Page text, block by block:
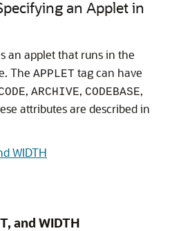
an Applet in
an applet that runs in the
The APPLET tag can have
, ARCHIVE, CODEBASE,
attributes are described in
WIDTH
and WIDTH